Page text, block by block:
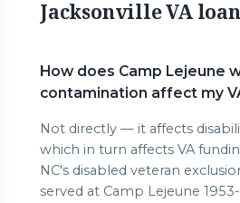
Jacksonville VA
How does Camp Lejeune
contamination affect my
Not directly — it affects
which in turn affects VA
NC's disabled veteran
served at Camp Lejeune